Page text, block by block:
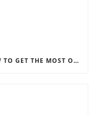
INSTAGRAM TEMPLATES – HOW TO GET THE MOST OUT OF THE SOCIAL MEDIA FEEDS